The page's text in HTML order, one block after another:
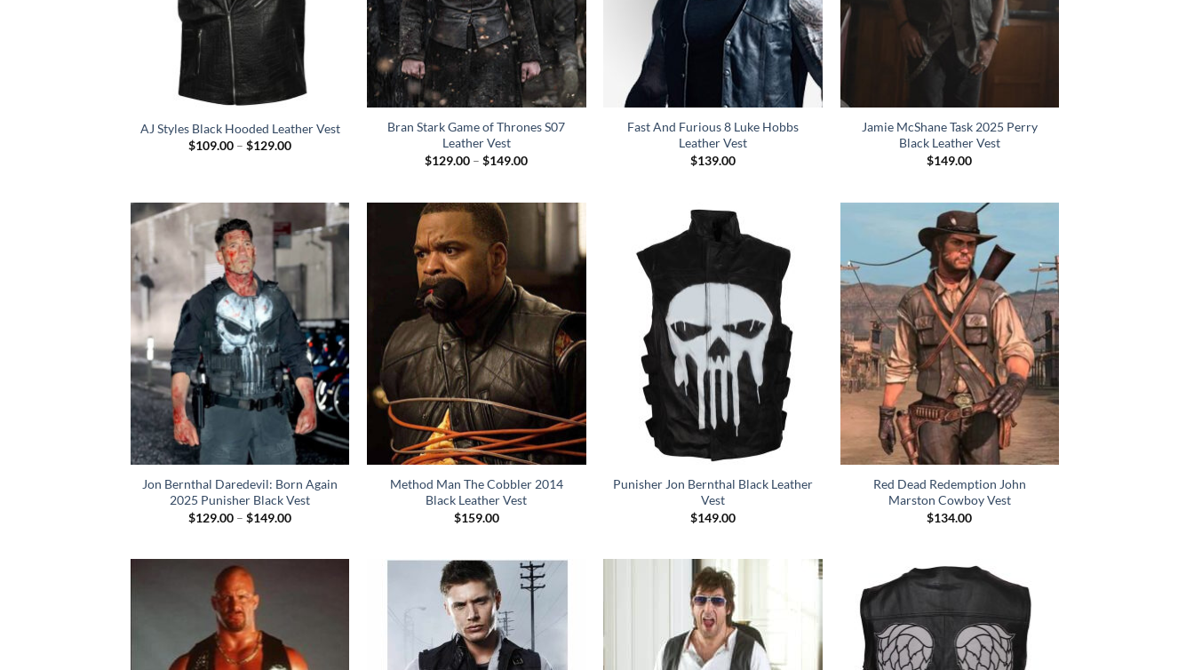
AJ Styles Black Hooded Leather Vest
$109.00 – $129.00Price
Bran Stark Game of Thrones S07
Leather Vest
$129.00 – $149.00Price
$149.00
Fast And Furious 8 Luke Hobbs
Leather Vest
$139.00
Jamie McShane Task 2025 Perry
Black Leather Vest
$149.00
Jon Bernthal Daredevil: Born Again
2025 Punisher Black Vest
$129.00 – $149.00Price
Method Man The Cobbler 2014
Black Leather Vest
$159.00
Punisher Jon Bernthal Black Leather
Vest
$149.00
Red Dead Redemption John
Marston Cowboy Vest
$134.00